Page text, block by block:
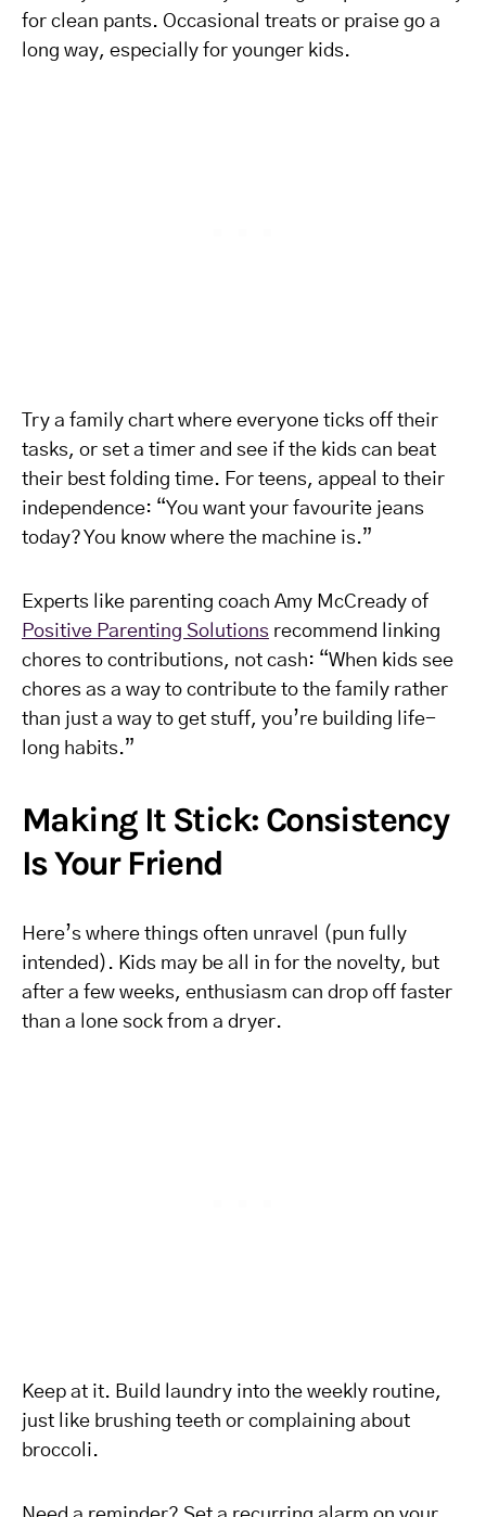
for clean pants. Occasional treats or praise go a
long way, especially for younger kids.
Try a family chart where everyone ticks off their
tasks, or set a timer and see if the kids can beat
their best folding time. For teens, appeal to their
independence: “You want your favourite jeans
today? You know where the machine is.”
Experts like parenting coach Amy McCready of
Positive Parenting Solutions recommend linking
chores to contributions, not cash: “When kids see
chores as a way to contribute to the family rather
than just a way to get stuff, you’re building life-
long habits.”
Making It Stick: Consistency
Is Your Friend
Here’s where things often unravel (pun fully
intended). Kids may be all in for the novelty, but
after a few weeks, enthusiasm can drop off faster
than a lone sock from a dryer.
Keep at it. Build laundry into the weekly routine,
just like brushing teeth or complaining about
broccoli.